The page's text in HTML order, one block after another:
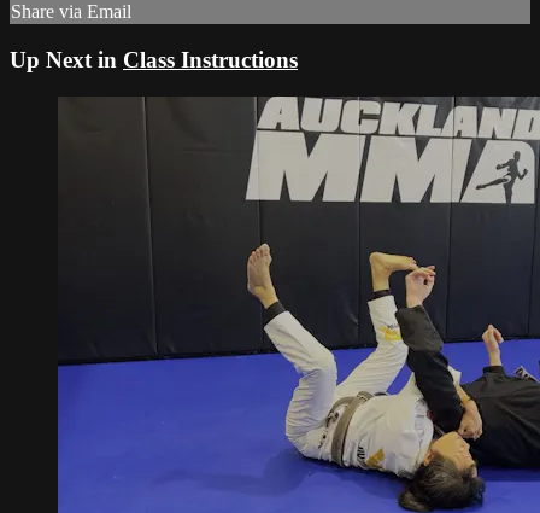
Share via Email
Up Next in Class Instructions